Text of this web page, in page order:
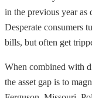
in the previous year as
Desperate consumers
bills, but often get
When combined with
the asset gap is to